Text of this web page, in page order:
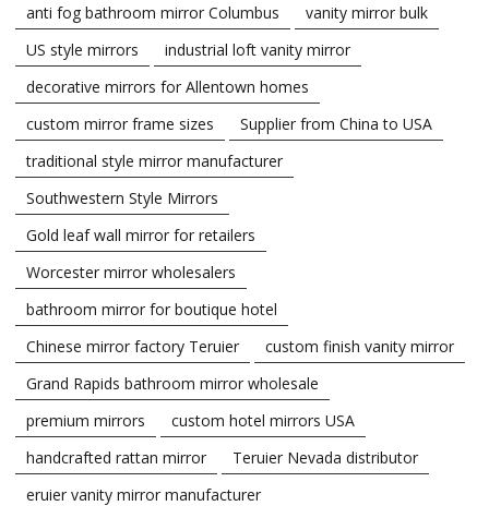
anti fog bathroom mirror Columbus
vanity mirror bulk
US style mirrors
industrial loft vanity mirror
decorative mirrors for Allentown homes
custom mirror frame sizes
Supplier from China to USA
traditional style mirror manufacturer
Southwestern Style Mirrors
Gold leaf wall mirror for retailers
Worcester mirror wholesalers
bathroom mirror for boutique hotel
Chinese mirror factory Teruier
custom finish vanity mirror
Grand Rapids bathroom mirror wholesale
premium mirrors
custom hotel mirrors USA
handcrafted rattan mirror
Teruier Nevada distributor
eruier vanity mirror manufacturer